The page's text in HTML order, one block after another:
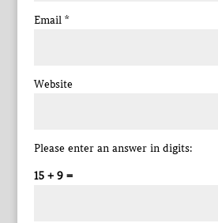
Email *
Website
Please enter an answer in digits:
15 + 9 =